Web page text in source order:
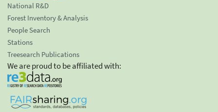
National R&D
Forest Inventory & Analysis
People Search
Stations
Treesearch Publications
We are proud to be affiliated with: